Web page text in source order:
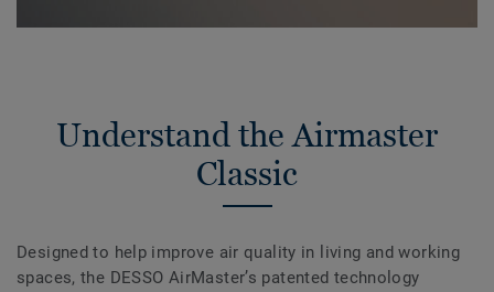
Understand the Airmaster
Classic
Designed to help improve air quality in living and working
spaces, the DESSO AirMaster’s patented technology